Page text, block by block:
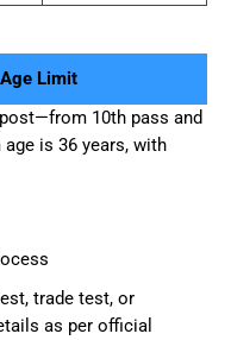
Limit
10th pass and
is 36 years, with
trade test, or
as per official